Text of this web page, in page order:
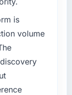
Data
year.
forward
an
to
for
is
volume